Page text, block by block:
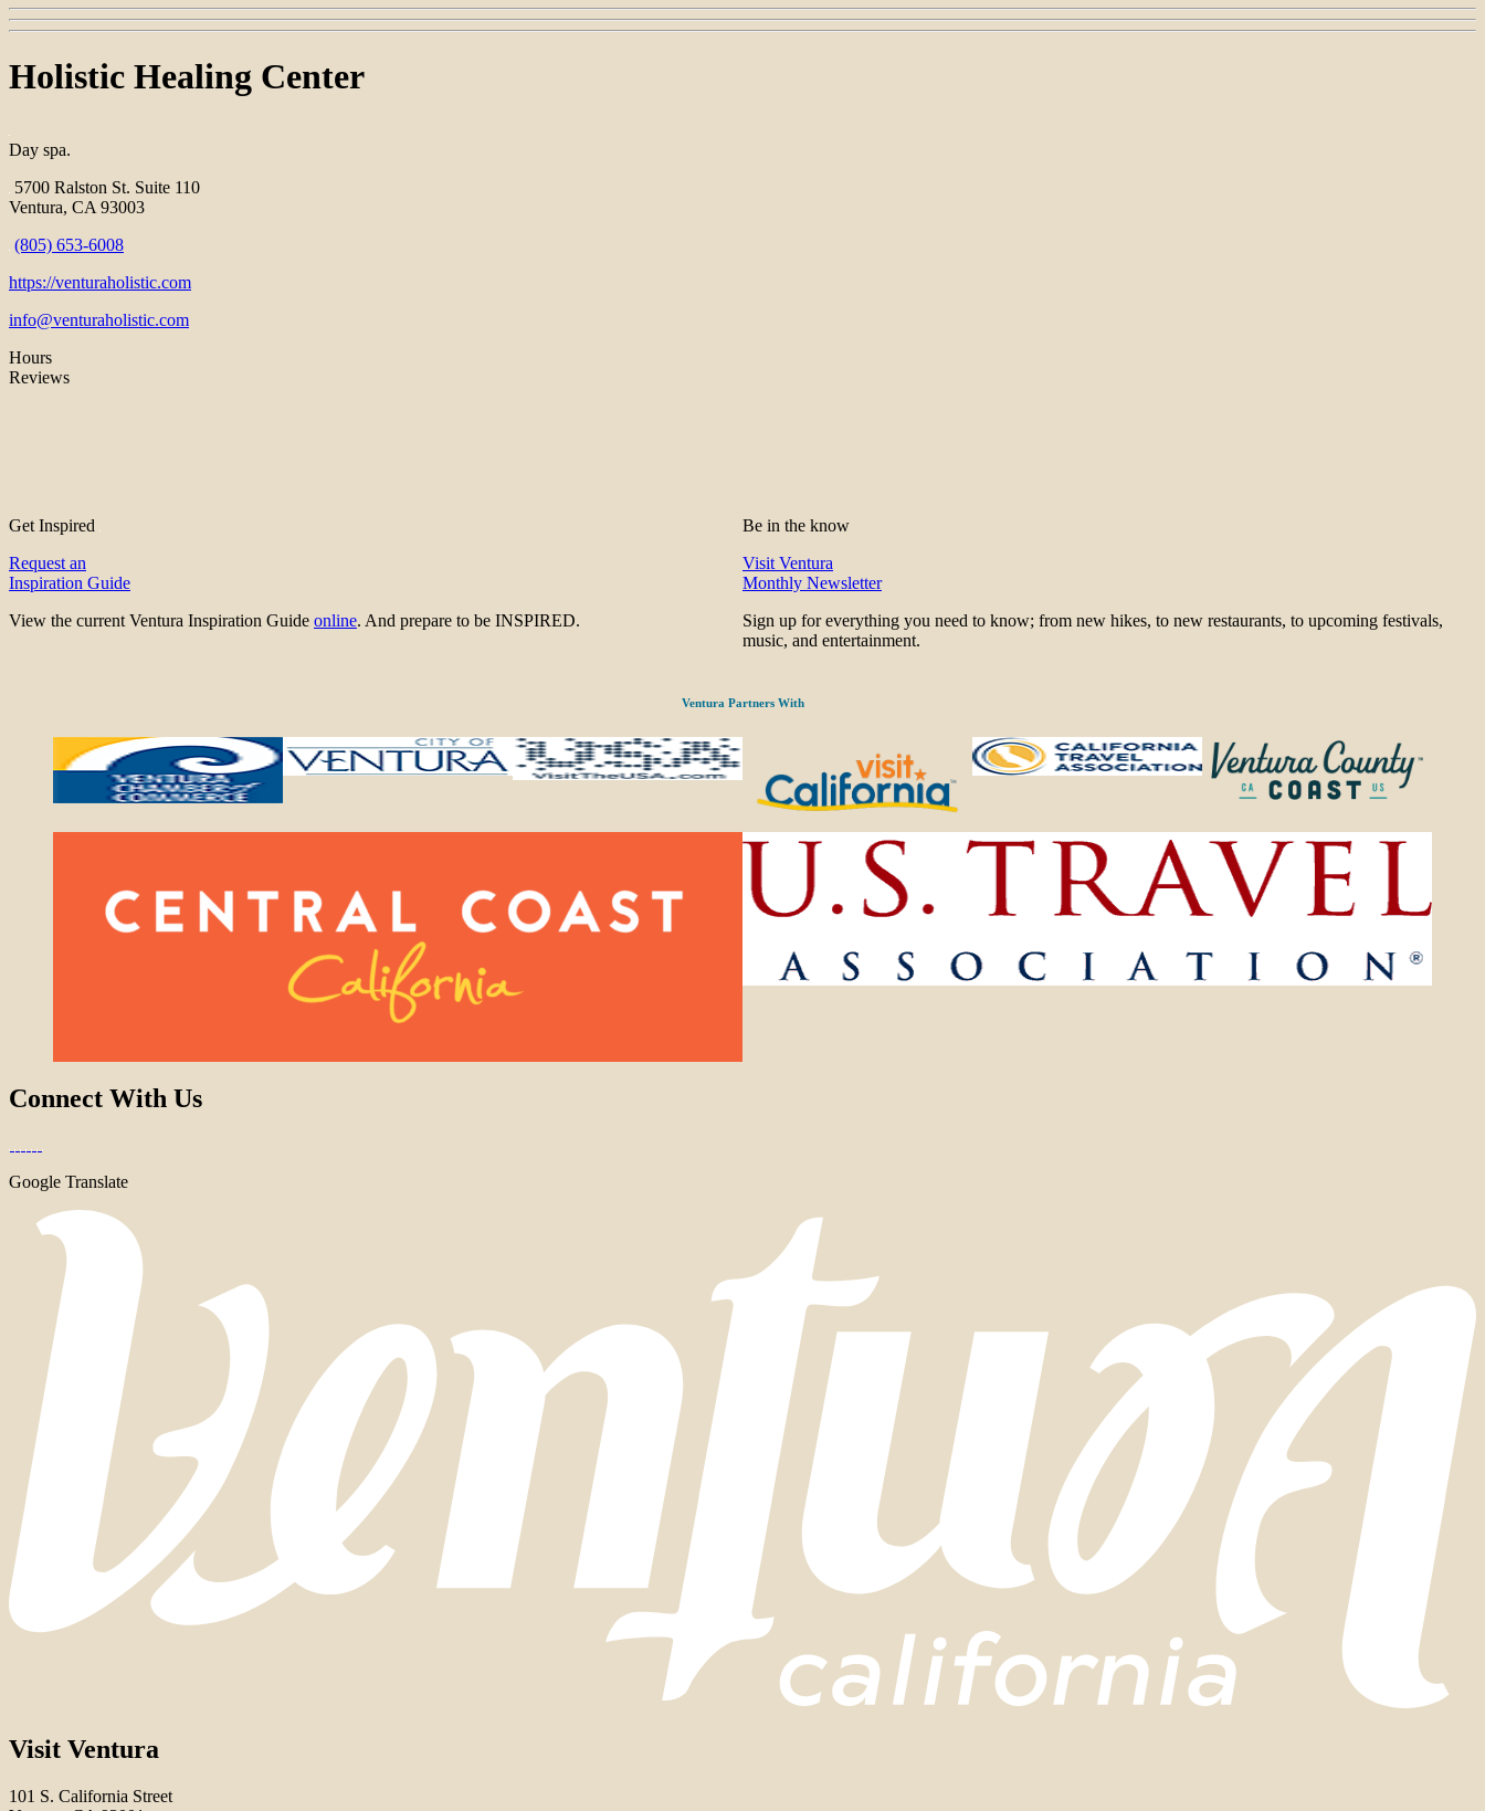
Holistic Healing Center
Day spa.
5700 Ralston St. Suite 110
Ventura, CA 93003
(805) 653-6008
https://venturaholistic.com
info@venturaholistic.com
Hours
Reviews
Get Inspired
Request an
Inspiration Guide
View the current Ventura Inspiration Guide online. And prepare to be INSPIRED.
Be in the know
Visit Ventura
Monthly Newsletter
Sign up for everything you need to know; from new hikes, to new restaurants, to upcoming festivals,
music, and entertainment.
Ventura Partners With
Connect With Us
Google Translate
Visit Ventura
101 S. California Street